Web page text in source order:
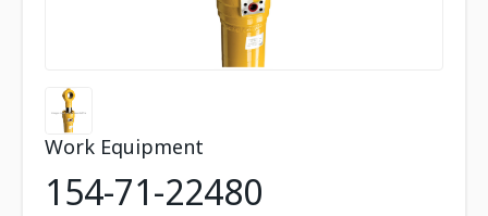
Work Equipment
154-71-22480